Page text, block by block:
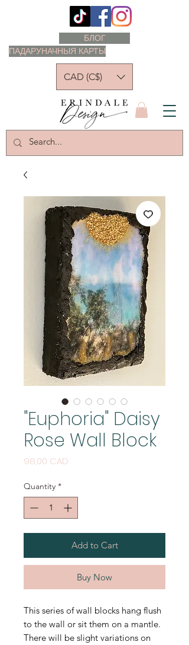
ПАДАРУНАЧНЫЯ КАРТЫ
БЛОГ
CAD (C$)
"Euphoria" Daisy
Rose Wall Block
98,00 CAD
Quantity *
Add to Cart
Buy Now
This series of wall blocks hang flush
to the wall or sit them on a mantle.
There will be slight variations on